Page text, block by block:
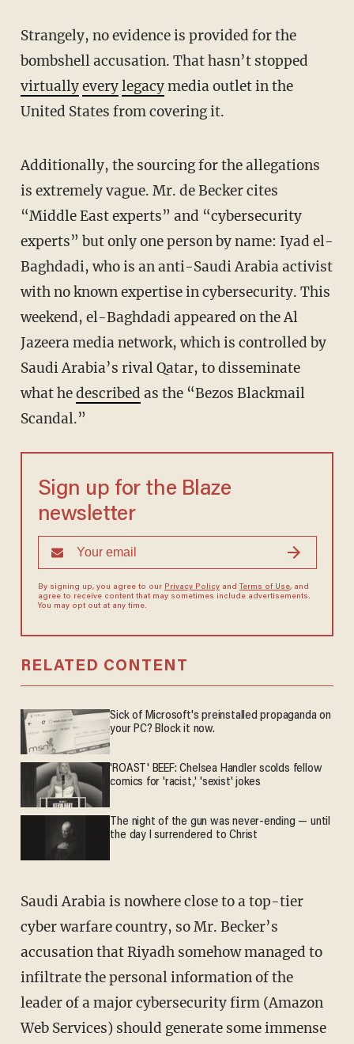
Strangely, no evidence is provided for the
bombshell accusation. That hasn’t stopped
virtuallyeverylegacymedia outlet in the
United States from covering it.
Additionally, the sourcing for the allegations
is extremely vague. Mr. de Becker cites
“Middle East experts” and “cybersecurity
experts” but only one person by name: Iyad el-
Baghdadi, who is an anti-Saudi Arabia activist
with no known expertise in cybersecurity. This
weekend, el-Baghdadi appeared on the Al
Jazeera media network, which is controlled by
Saudi Arabia’s rival Qatar, to disseminate
what hedescribed as the “Bezos Blackmail
Scandal.”
Sign up for the Blaze
newsletter
By signing up, you agree to our Privacy Policyand Terms of Use, and
agree to receive content that may sometimes include advertisements.
You may opt out at any time.
RELATED CONTENT
Sick of Microsoft's preinstalled propaganda on
your PC? Block it now.
'ROAST' BEEF: Chelsea Handler scolds fellow
comics for 'racist,' 'sexist' jokes
The night of the gun was never-ending — until
the day I surrendered to Christ
Saudi Arabia is nowhere close to a top-tier
cyber warfare country, so Mr. Becker’s
accusation that Riyadh somehow managed to
infiltrate the personal information of the
leader of a major cybersecurity firm (Amazon
Web Services) should generate some immense